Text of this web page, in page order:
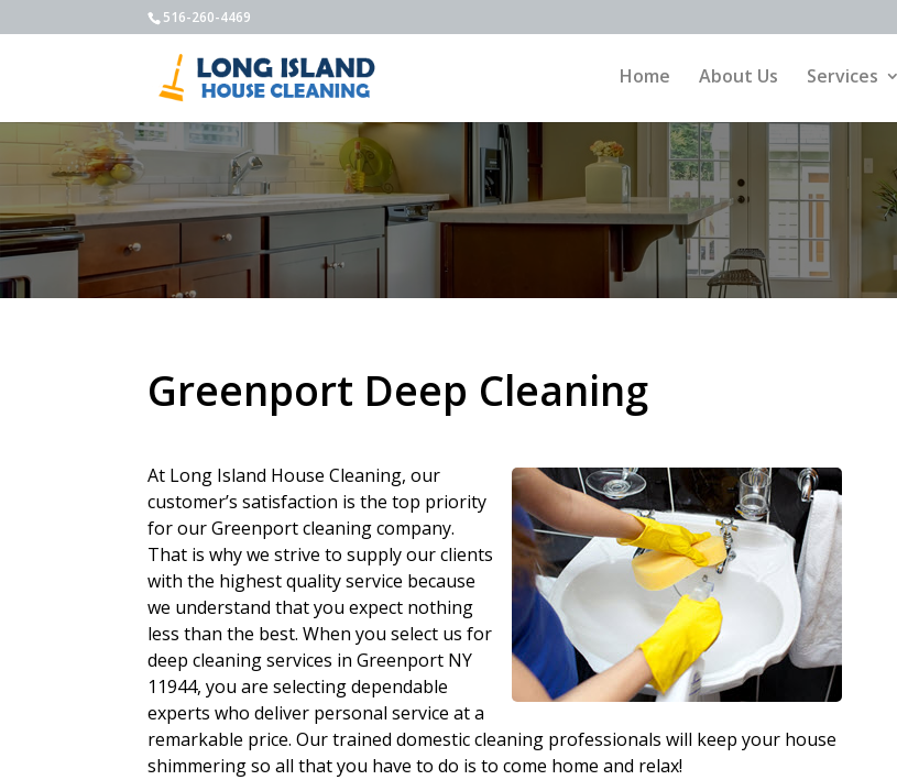
516-260-4469
Home About Us Services
Greenport Deep Cleaning
At Long Island House Cleaning, our
customer’s satisfaction is the top priority
for our Greenport cleaning company.
That is why we strive to supply our clients
with the highest quality service because
we understand that you expect nothing
less than the best. When you select us for
deep cleaning services in Greenport NY
11944, you are selecting dependable
experts who deliver personal service at a
remarkable price. Our trained domestic cleaning professionals will keep your house
shimmering so all that you have to do is to come home and relax!